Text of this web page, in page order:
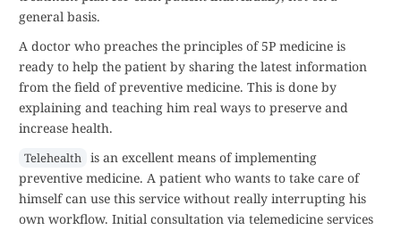
general basis.
A doctor who preaches the principles of 5P medicine is
ready to help the patient by sharing the latest information
from the field of preventive medicine. This is done by
explaining and teaching him real ways to preserve and
increase health.
Telehealth is an excellent means of implementing
preventive medicine. A patient who wants to take care of
himself can use this service without really interrupting his
own workflow. Initial consultation via telemedicine services